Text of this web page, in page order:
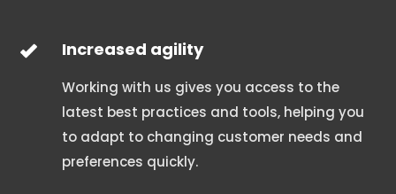
Increased agility
Working with us gives you access to the
latest best practices and tools, helping you
to adapt to changing customer needs and
preferences quickly.